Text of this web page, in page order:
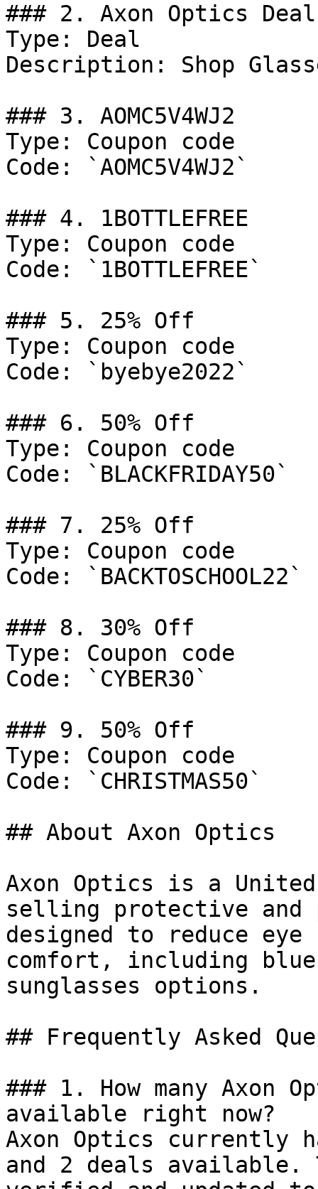
### 2. Axon Optics Deal
Type: Deal
Description: Shop
### 3. AOMC5V4WJ2
Type: Coupon code
Code: `AOMC5V4WJ2`
### 4. 1BOTTLEFREE
Type: Coupon code
Code: `1BOTTLEFREE`
### 5. 25% Off
Type: Coupon code
Code: `byebye2022`
### 6. 50% Off
Type: Coupon code
Code: `BLACKFRIDAY50`
### 7. 25% Off
Type: Coupon code
Code: `BACKTOSCHOOL22`
### 8. 30% Off
Type: Coupon code
Code: `CYBER30`
### 9. 50% Off
Type: Coupon code
Code: `CHRISTMAS50`
## About Axon Optics
Axon Optics is a United
selling protective and
designed to reduce
comfort, including
sunglasses options.
## Frequently Asked
### 1. How many Axon
available right now?
Axon Optics currently
and 2 deals available.